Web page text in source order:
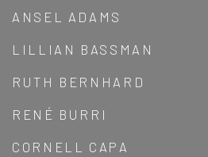
ANSEL ADAMS
LILLIAN BASSMAN
RUTH BERNHARD
RENÉ BURRI
CORNELL CAPA